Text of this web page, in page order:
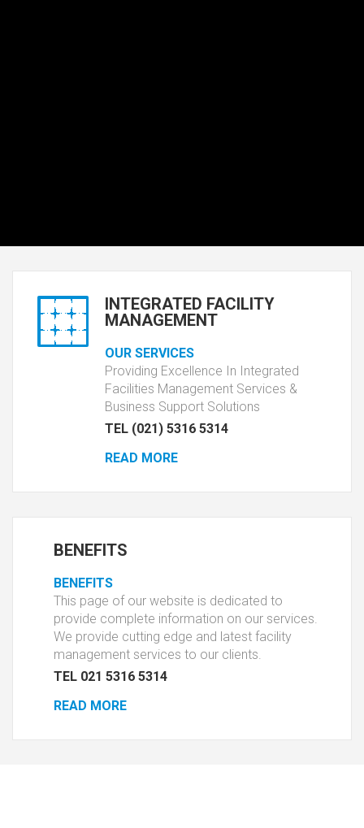
INTEGRATED FACILITY
MANAGEMENT
OUR SERVICES
Providing Excellence In Integrated
Facilities Management Services &
Business Support Solutions
TEL (021) 5316 5314
READ MORE
BENEFITS
BENEFITS
This page of our website is dedicated to
provide complete information on our services.
We provide cutting edge and latest facility
management services to our clients.
TEL 021 5316 5314
READ MORE